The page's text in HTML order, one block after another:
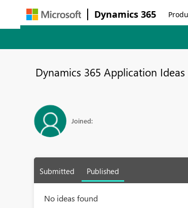
Dynamics 365
Dynamics 365 Application Ideas
Joined:
Submitted Published
No ideas found